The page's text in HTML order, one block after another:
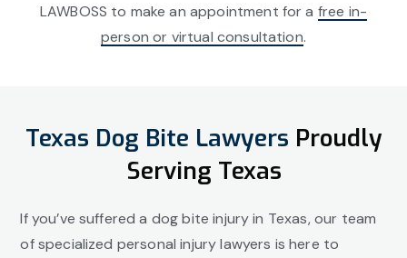
LAWBOSS to make an appointment for a free in-
person or virtual consultation.
Texas Dog Bite Lawyers Proudly
Serving Texas
If you’ve suffered a dog bite injury in Texas, our team
of specialized personal injury lawyers is here to